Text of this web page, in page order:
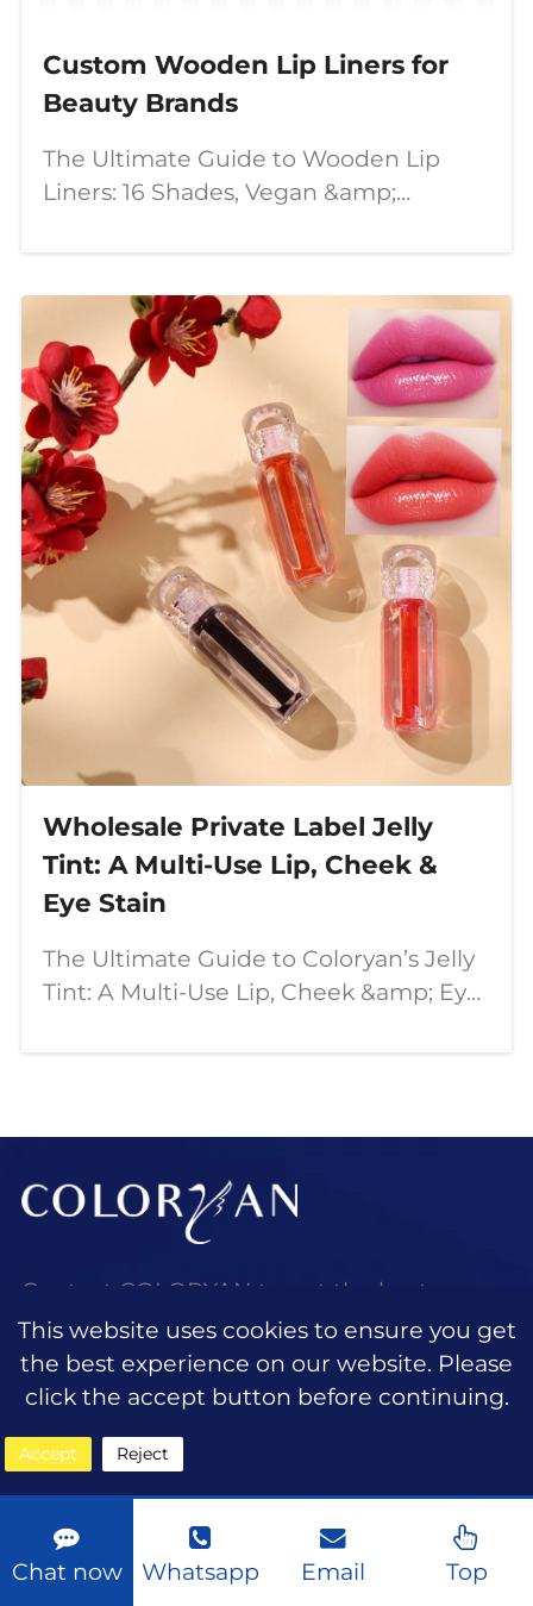
Custom Wooden Lip Liners for
Beauty Brands
The Ultimate Guide to Wooden Lip
Liners: 16 Shades, Vegan &amp;
evolving beauty industry, **lip liners**
remain a staple for
Wholesale Private Label Jelly
Tint: A Multi-Use Lip, Cheek &
Eye Stain
The Ultimate Guide to Coloryan’s Jelly
Tint: A Multi-Use Lip, Cheek &amp; Eye
Contact COLORYAN to get the best
quotation and wholesale customized
beauty services.
QUICK LINKS
Home
Chat now Whatsapp Email Top
This website uses cookies to ensure you get
the best experience on our website. Please
click the accept button before continuing.
Accept Reject